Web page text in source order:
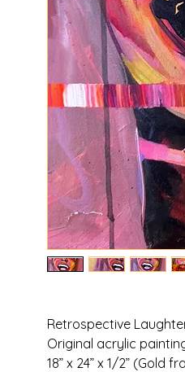
Retrospective
Original acrylic
18” x 24” x 1/2” (Gold